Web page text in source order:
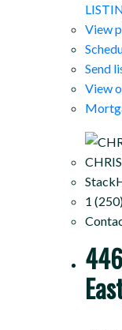
View
Send
View
1